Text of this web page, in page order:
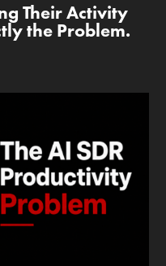
Their Activity
the Problem.